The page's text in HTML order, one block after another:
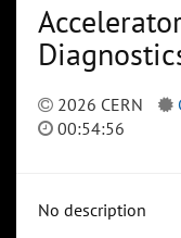
2026 CERN
00:54:56
No description